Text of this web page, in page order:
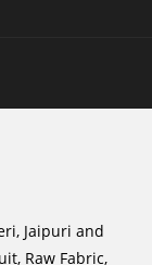
Jaipuri and
Raw Fabric,